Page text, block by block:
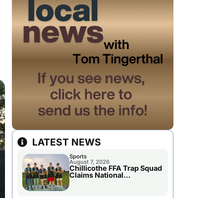
LATEST NEWS
Sports
August 7, 2026
Chillicothe FFA Trap Squad
Claims National
Championship